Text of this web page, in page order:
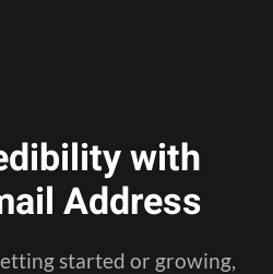
with
Address
started or growing,